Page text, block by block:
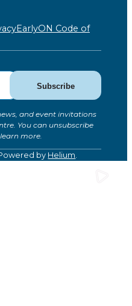
EarlyON Code of
Subscribe
and event invitations
You can unsubscribe
more.
by Helium.